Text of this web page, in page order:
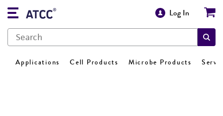
Log In
Applications Cell Products Microbe Products